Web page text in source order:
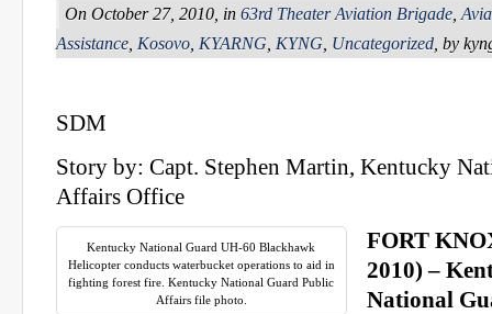
On October 27, 2010, in 63rd Theater Aviation Brigade
Assistance Kosovo KYARNG KYNG Uncategorized , by
SDM
Story by: Capt. Stephen Martin, Kentucky
Affairs Office
Kentucky National Guard UH-60 Blackhawk
Helicopter conducts waterbucket operations to aid in
fighting forest fire. Kentucky National Guard Public
Affairs file photo.
FORT
2010) –
National